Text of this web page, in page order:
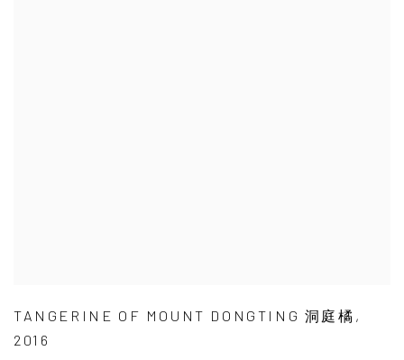
TANGERINE OF MOUNT DONGTING 洞庭橘 ,
2016